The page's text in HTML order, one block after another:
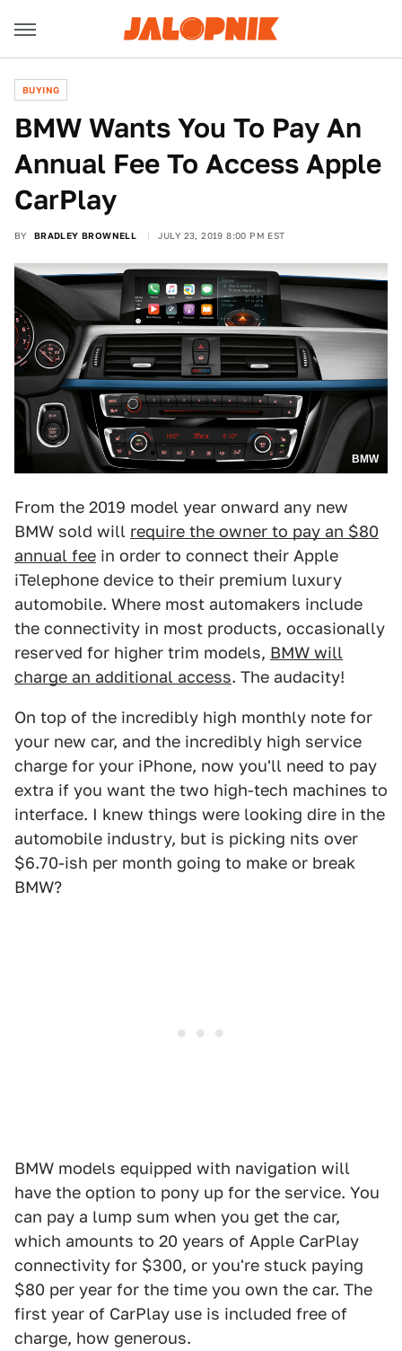
BUYING
BMW Wants You To Pay An
Annual Fee To Access Apple
CarPlay
BY BRADLEY BROWNELL JULY 23, 2019 8:00 PM EST
BMW
From the 2019 model year onward any new
BMW sold will require the owner to pay an $80
annual fee in order to connect their Apple
iTelephone device to their premium luxury
automobile. Where most automakers include
the connectivity in most products, occasionally
reserved for higher trim models, BMW will
charge an additional access. The audacity!
On top of the incredibly high monthly note for
your new car, and the incredibly high service
charge for your iPhone, now you'll need to pay
extra if you want the two high-tech machines to
interface. I knew things were looking dire in the
automobile industry, but is picking nits over
$6.70-ish per month going to make or break
BMW?
BMW models equipped with navigation will
have the option to pony up for the service. You
can pay a lump sum when you get the car,
which amounts to 20 years of Apple CarPlay
connectivity for $300, or you're stuck paying
$80 per year for the time you own the car. The
first year of CarPlay use is included free of
charge, how generous.